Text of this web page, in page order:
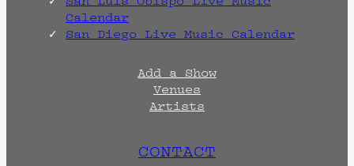
Calendar
San Diego Live Music Calendar
Add a Show
Venues
Artists
CONTACT